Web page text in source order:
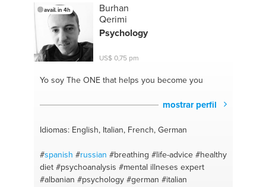
avail. in 4h
Burhan
Qerimi
Psychology
US$ 0,75 pm
Yo soy The ONEthat helps you become you
mostrar perfil
Idiomas: English, Italian, French, German
#spanish #russian #breathing #life-advice #healthy
diet #psychoanalysis #mental illneses expert
#albanian #psychology #german #italian